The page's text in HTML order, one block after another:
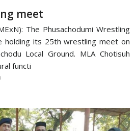
meet
The Phusachodumi Wrestling
holding its 25th wrestling meet on
Local Ground. MLA Chotisuh
functi